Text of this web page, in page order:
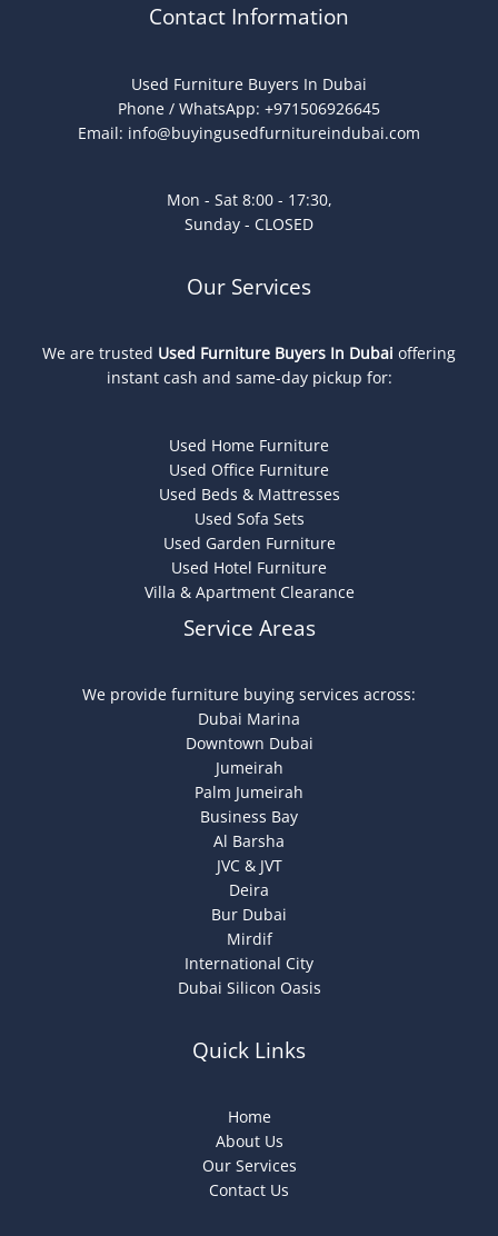
Contact Information
Used Furniture Buyers In Dubai
Phone / WhatsApp: +971506926645
Email: info@buyingusedfurnitureindubai.com
Mon - Sat 8:00 - 17:30,
Sunday - CLOSED
Our Services
We are trusted Used Furniture Buyers In Dubai offering
instant cash and same-day pickup for:
Used Home Furniture
Used Office Furniture
Used Beds & Mattresses
Used Sofa Sets
Used Garden Furniture
Used Hotel Furniture
Villa & Apartment Clearance
Service Areas
We provide furniture buying services across:
Dubai Marina
Downtown Dubai
Jumeirah
Palm Jumeirah
Business Bay
Al Barsha
JVC & JVT
Deira
Bur Dubai
Mirdif
International City
Dubai Silicon Oasis
Quick Links
Home
About Us
Our Services
Contact Us